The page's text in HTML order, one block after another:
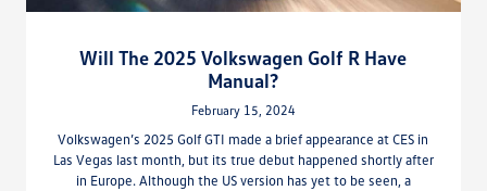
Will The 2025 Volkswagen Golf R Have
Manual?
February 15, 2024
Volkswagen’s 2025 Golf GTI made a brief appearance at CES in
Las Vegas last month, but its true debut happened shortly after
in Europe. Although the US version has yet to be seen, a